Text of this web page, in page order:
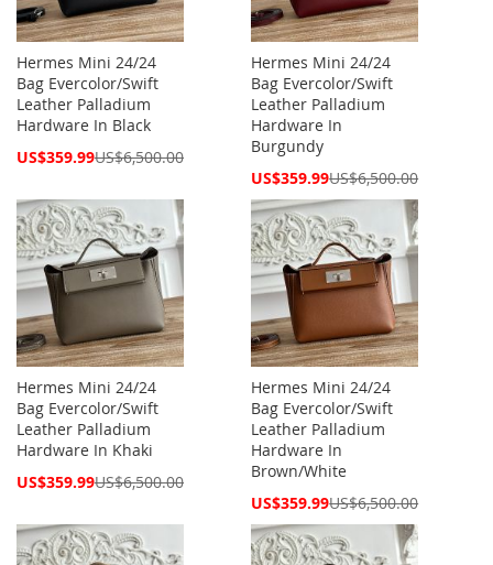
Hermes Mini 24/24
Bag Evercolor/Swift
Leather Palladium
Hardware In Black
Special
US$359.99US$6,500.00
Hermes Mini 24/24
Bag Evercolor/Swift
Leather Palladium
Hardware In
Burgundy
Special
US$359.99US$6,500.00
Hermes Mini 24/24
Bag Evercolor/Swift
Leather Palladium
Hardware In Khaki
Special
US$359.99US$6,500.00
Hermes Mini 24/24
Bag Evercolor/Swift
Leather Palladium
Hardware In
Brown/White
Special
US$359.99US$6,500.00